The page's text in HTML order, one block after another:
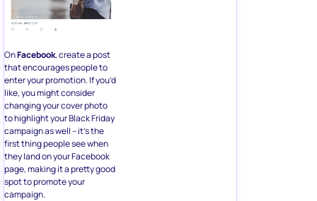
OnFacebook, create a post
that encourages people to
enter your promotion. If you’d
like, you might consider
changing your cover photo
to highlight your Black Friday
campaign as well – it’s the
first thing people see when
they land on your Facebook
page, making it a pretty good
spot to promote your
campaign.